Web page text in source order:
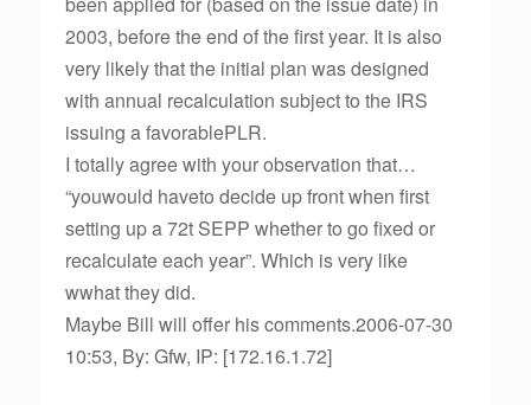
2003, before the end of the first year. It is also
very likely that the initial plan was designed
with annual recalculation subject to the IRS
issuing a favorablePLR.
I totally agree with your observation that…
“youwould haveto decide up front when first
setting up a 72t SEPP whether to go fixed or
recalculate each year”. Which is very like
wwhat they did.
Maybe Bill will offer his comments.2006-07-30
10:53, By: Gfw, IP: [172.16.1.72]